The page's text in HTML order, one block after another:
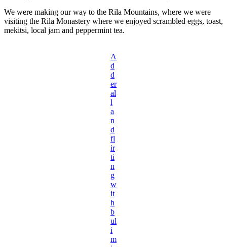
We were making our way to the Rila Mountains, where we were
visiting the Rila Monastery where we enjoyed scrambled eggs, toast,
mekitsi, local jam and peppermint tea.
A
d
d
er
al
l
a
n
d
fl
ir
ti
n
g
w
it
h
b
ul
i
m